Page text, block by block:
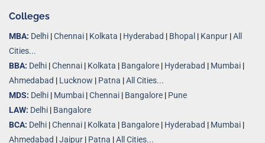
Colleges
MBA: Delhi |Chennai | Kolkata | Hyderabad | Bhopal | Kanpur |All
Cities...
BBA: Delhi |Chennai | Kolkata | Bangalore | Hyderabad | Mumbai |
Ahmedabad | Lucknow | Patna |All Cities...
MDS: Delhi | Mumbai |Chennai | Bangalore | Pune
LAW: Delhi | Bangalore
BCA: Delhi |Chennai | Kolkata | Bangalore | Hyderabad | Mumbai |
Ahmedabad |Jaipur | Patna |All Cities...